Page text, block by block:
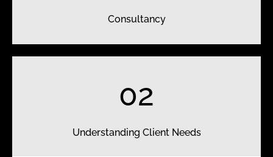
Consultancy
02
Understanding Client Needs